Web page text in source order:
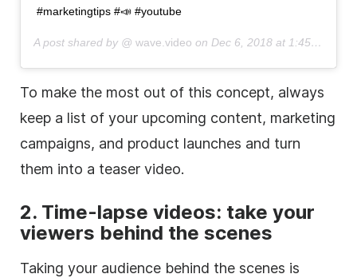
#marketingtips #📣 #youtube
A post shared by @ wave.video on Dec 6, 2018 at 1:45am PST
To make the most out of this concept, always
keep a list of your upcoming content, marketing
campaigns, and product launches and turn
them into a teaser video.
2. Time-lapse videos: take your
viewers behind the scenes
Taking your audience behind the scenes is